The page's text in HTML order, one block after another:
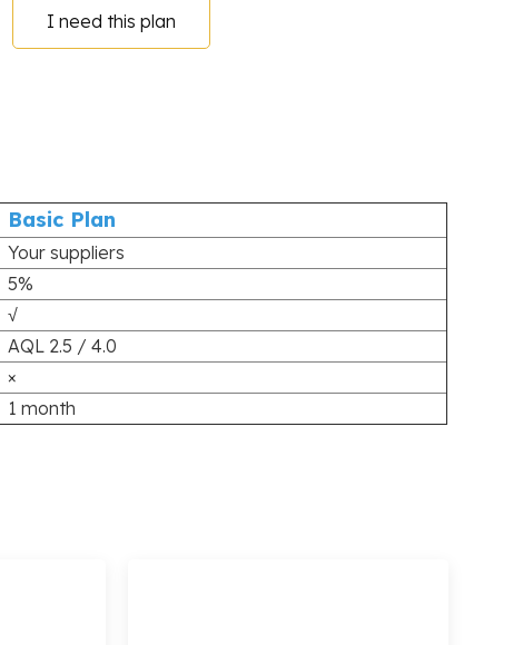
I need this plan
Basic Plan
Your suppliers
5%
√
AQL 2.5 / 4.0
×
1 month